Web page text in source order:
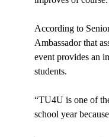
According to
Ambassador that
event provides an
students.
“TU4U is one of
school year